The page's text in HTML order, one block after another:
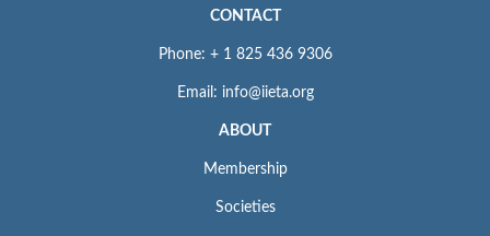
CONTACT
Phone: + 1 825 436 9306
Email: info@iieta.org
ABOUT
Membership
Societies